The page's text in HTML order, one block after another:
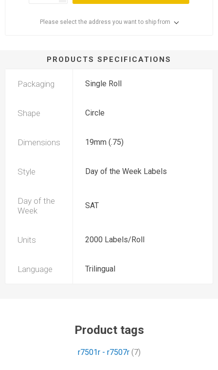
Please select the address you want to ship from
PRODUCTS SPECIFICATIONS
Packaging Single Roll
Shape Circle
Dimensions 19mm (.75)
Style Day of the Week Labels
Day of the
Week
SAT
Units 2000 Labels/Roll
Language Trilingual
Product tags
r7501r - r7507r (7)